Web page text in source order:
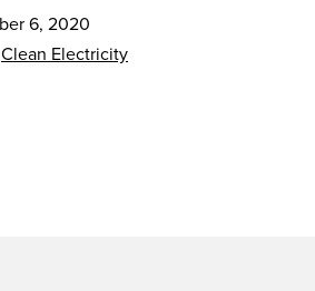
6, 2020
Clean Electricity